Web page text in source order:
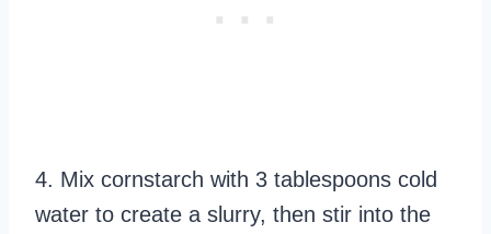
4. Mix cornstarch with 3 tablespoons cold
water to create a slurry, then stir into the